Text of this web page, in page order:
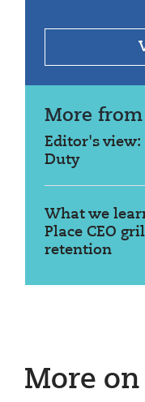
More from
Editor's view:
Duty
What we
Place CEO
retention
More